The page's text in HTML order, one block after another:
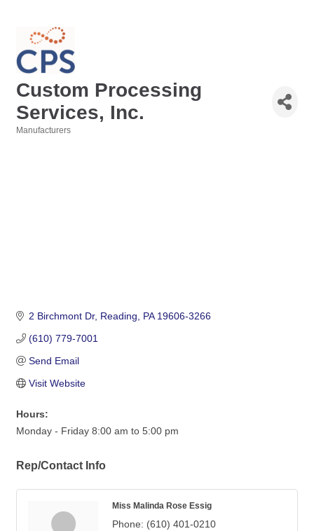
Custom Processing
Services, Inc.
Manufacturers
2 Birchmont Dr Reading PA 19606-3266
(610) 779-7001
Send Email
Visit Website
Hours:
Monday - Friday 8:00 am to 5:00 pm
Rep/Contact Info
Miss Malinda Rose Essig
Phone: (610) 401-0210